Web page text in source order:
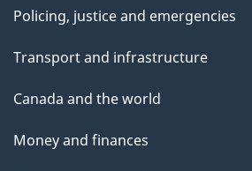
Policing, justice and emergencies
Transport and infrastructure
Canada and the world
Money and finances